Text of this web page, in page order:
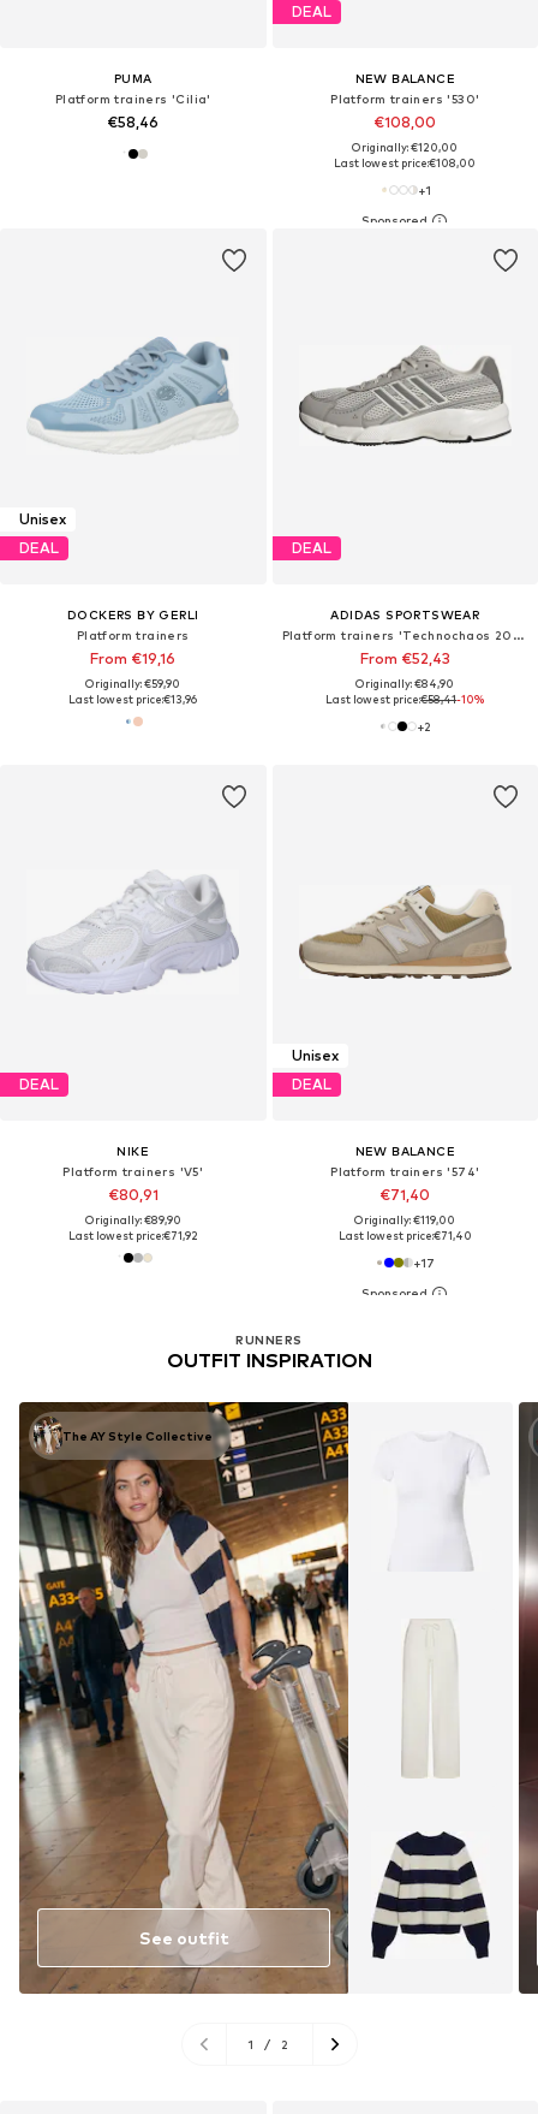
PUMA
Platform trainers 'Cilia'
€58,46
DEAL
NEW BALANCE
Platform trainers '530'
€108,00
Originally: €120,00
Last lowest price:€108,00
+1
Unisex
DEAL
DOCKERS BY GERLI
Platform trainers
From €19,16
Originally: €59,90
Last lowest price:€13,96
DEAL
ADIDAS SPORTSWEAR
Platform trainers 'Technochaos 2000'
From €52,43
Originally: €84,90
Last lowest price:€58,41-10%
+2
DEAL
NIKE
Platform trainers 'V5'
€80,91
Originally: €89,90
Last lowest price:€71,92
Unisex
DEAL
NEW BALANCE
Platform trainers '574'
€71,40
Originally: €119,00
Last lowest price:€71,40
+17
RUNNERS
OUTFIT INSPIRATION
The AY Style Collective
See outfit
1 / 2